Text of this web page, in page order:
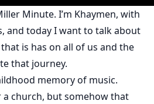
Minute. I’m Khaymen, with
and today I want to talk about
is has on all of us and the
that journey.
memory of music.
a church, but somehow that